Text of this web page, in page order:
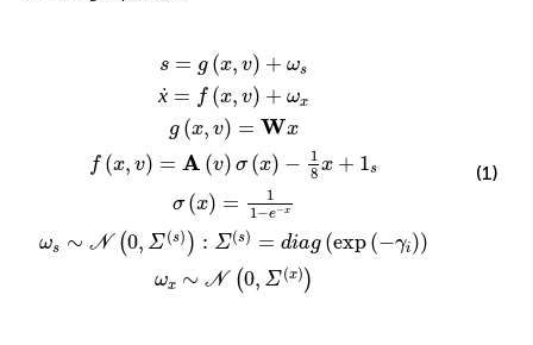
s = g (x, v) + ωs
ẋ = f (x, v) + ωx
g (x, v) = Wx
f (x, v) = A (v) σ (x) −
1
8 x + 1s
σ (x) =
1
1 −e−x
ωs ∼ N (0, Σ(s) ) : Σ(s) = diag (exp(−γi))
ωx ∼ N (0, Σ(x) )
(1)